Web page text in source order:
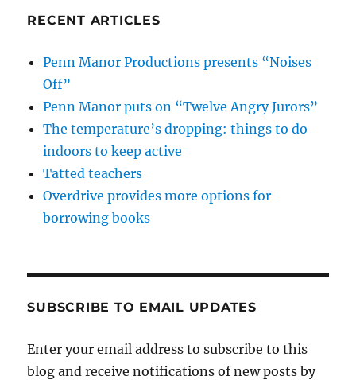
RECENT ARTICLES
Penn Manor Productions presents “Noises
Off”
Penn Manor puts on “Twelve Angry Jurors”
The temperature’s dropping: things to do
indoors to keep active
Tatted teachers
Overdrive provides more options for
borrowing books
SUBSCRIBE TO EMAIL UPDATES
Enter your email address to subscribe to this
blog and receive notifications of new posts by